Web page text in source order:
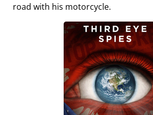
road with his motorcycle.